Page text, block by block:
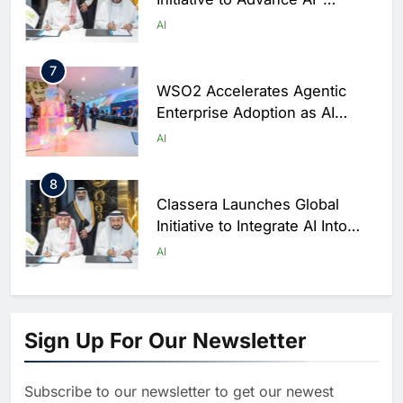
Powered Digital Education in
AI
7
WSO2 Accelerates Agentic
Enterprise Adoption as AI
Agents Move Into Core
AI
8
Classera Launches Global
Initiative to Integrate AI Into
Digital Education in Saudi
AI
1
Strategy Progress, Approves
Launch of Dzair Digital
Services Portal
AI POLICY & REGULATION
Sign Up For Our Newsletter
Subscribe to our newsletter to get our newest